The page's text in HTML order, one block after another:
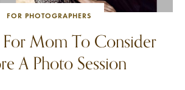
FOR PHOTOGRAPHERS
For Mom To Consider
A Photo Session